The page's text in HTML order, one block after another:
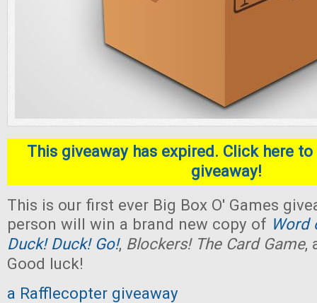
This giveaway has expired. Click here
giveaway!
This is our first ever Big Box O' Games
person will win a brand new copy of Word
Duck! Duck! Go!, Blockers! The Card Game,
Good luck!
a Rafflecopter giveaway